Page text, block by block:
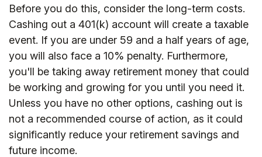
Before you do this, consider the long-term costs.
Cashing out a 401(k) account will create a taxable
event. If you are under 59 and a half years of age,
you will also face a 10% penalty. Furthermore,
you'll be taking away retirement money that could
be working and growing for you until you need it.
Unless you have no other options, cashing out is
not a recommended course of action, as it could
significantly reduce your retirement savings and
future income.